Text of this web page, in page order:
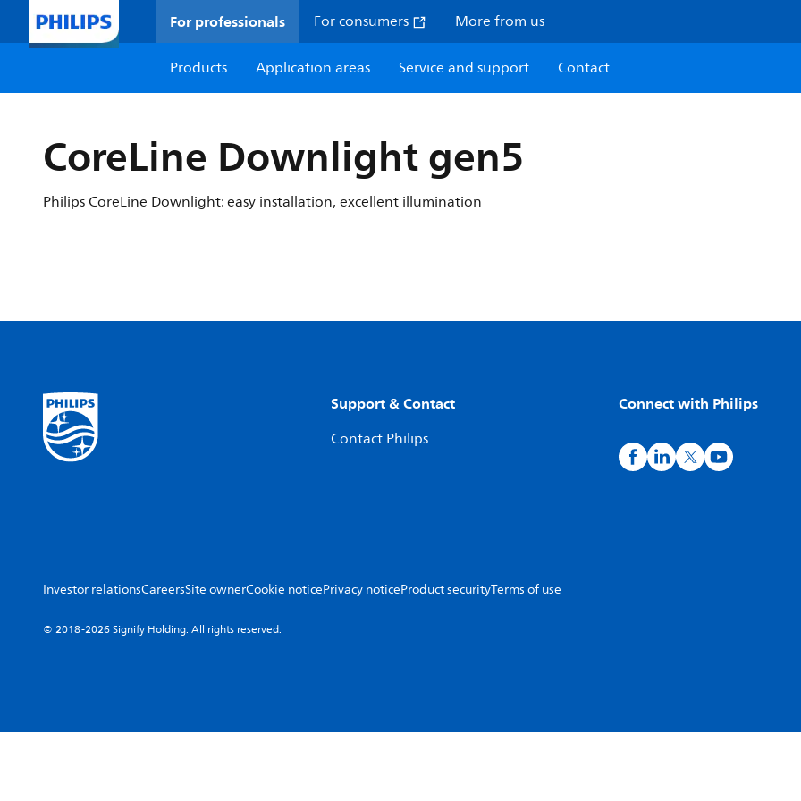
For professionals For consumers More from us
Products
Application areas Service and support Contact
CoreLine Downlight gen5
Philips CoreLine Downlight: easy installation, excellent illumination
Support & Contact
Contact Philips
Connect with Philips
Investor relationsCareersSite ownerCookie noticePrivacy noticeProduct securityTerms of use
© 2018-2026 Signify Holding. All rights reserved.